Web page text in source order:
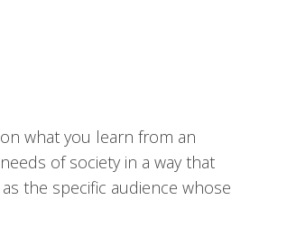
what you learn from an
of society in a way that
the specific audience whose